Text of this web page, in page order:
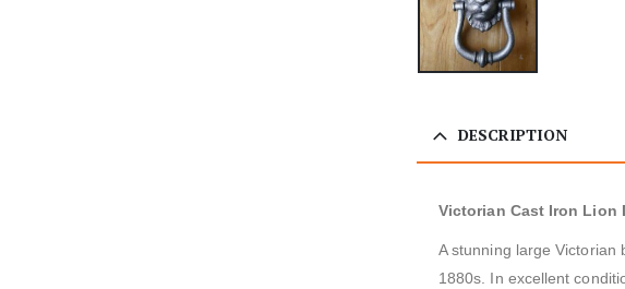
DESCRIPTION
Victorian Cast Iron Lion
A stunning large Victorian
1880s. In excellent